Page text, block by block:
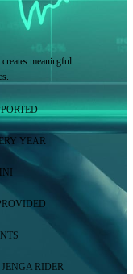
meaningful
YEAR
RIDER